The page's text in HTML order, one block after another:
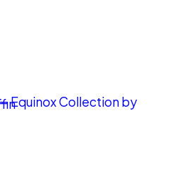
Equinox Collection by